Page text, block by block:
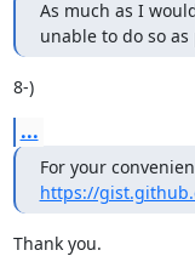
As much as I
unable to do so
8-)
...
https://
Thank you.